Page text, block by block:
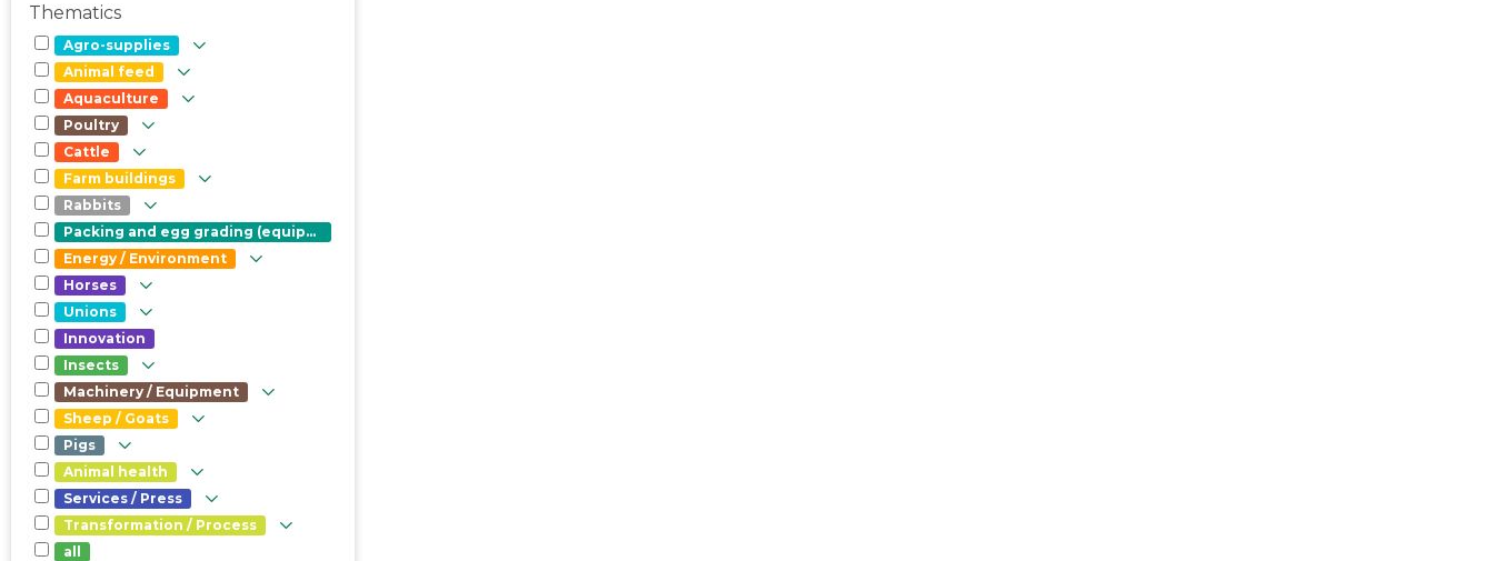
Thematics
Agro-supplies
Animal feed
Aquaculture
Poultry
Cattle
Farm buildings
Rabbits
Packing and egg grading (equipment)
Energy / Environment
Horses
Unions
Innovation
Insects
Machinery / Equipment
Sheep / Goats
Pigs
Animal health
Services / Press
Transformation / Process
all